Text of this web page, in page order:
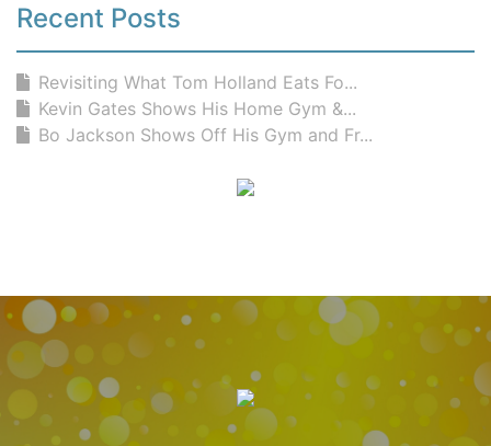
Recent Posts
Revisiting What Tom Holland Eats Fo...
Kevin Gates Shows His Home Gym &...
Bo Jackson Shows Off His Gym and Fr...